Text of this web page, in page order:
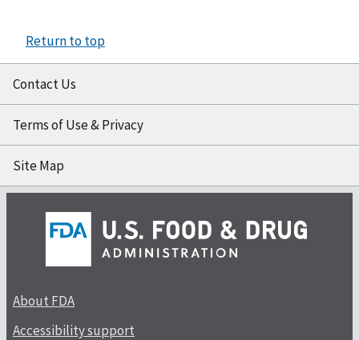
Return to top
Contact Us
Terms of Use & Privacy
Site Map
About FDA
Accessibility support